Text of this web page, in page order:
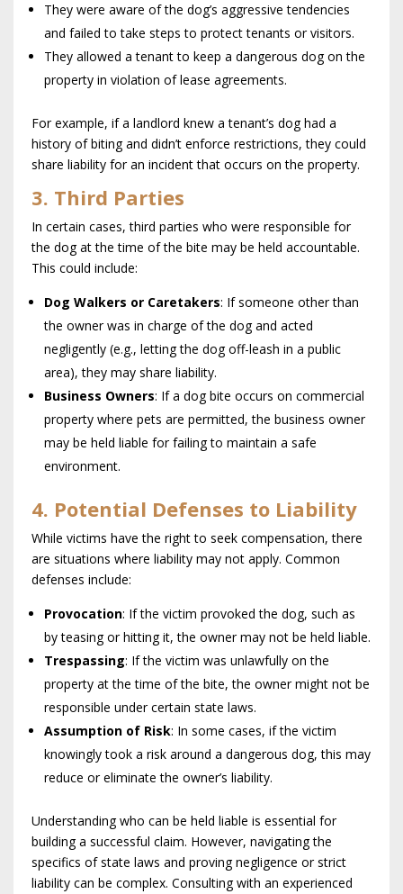
They were aware of the dog’s aggressive tendencies
and failed to take steps to protect tenants or visitors.
They allowed a tenant to keep a dangerous dog on the
property in violation of lease agreements.
For example, if a landlord knew a tenant’s dog had a
history of biting and didn’t enforce restrictions, they could
share liability for an incident that occurs on the property.
3. Third Parties
In certain cases, third parties who were responsible for
the dog at the time of the bite may be held accountable.
This could include:
Dog Walkers or Caretakers: If someone other than
the owner was in charge of the dog and acted
negligently (e.g., letting the dog off-leash in a public
area), they may share liability.
Business Owners: If a dog bite occurs on commercial
property where pets are permitted, the business owner
may be held liable for failing to maintain a safe
environment.
4. Potential Defenses to Liability
While victims have the right to seek compensation, there
are situations where liability may not apply. Common
defenses include:
Provocation: If the victim provoked the dog, such as
by teasing or hitting it, the owner may not be held liable.
Trespassing: If the victim was unlawfully on the
property at the time of the bite, the owner might not be
responsible under certain state laws.
Assumption of Risk: In some cases, if the victim
knowingly took a risk around a dangerous dog, this may
reduce or eliminate the owner’s liability.
Understanding who can be held liable is essential for
building a successful claim. However, navigating the
specifics of state laws and proving negligence or strict
liability can be complex. Consulting with an experienced